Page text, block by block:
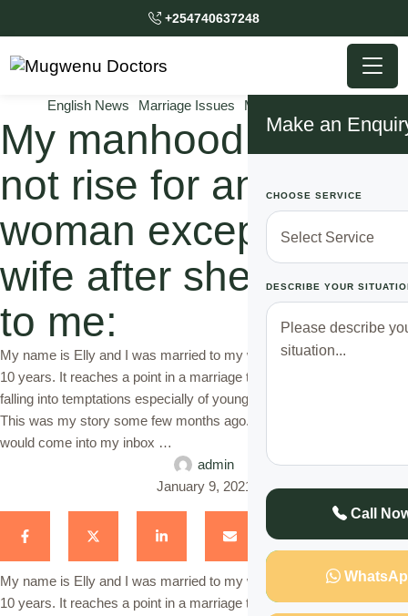
+254740637248
Make an
CHOOSE SERVICE
DESCRIBE YOUR
Call
English News Marriage Issues Mugwenu Solutions
My manhood could
not rise for any other
woman except my
wife after she did this
to me:
My name is Elly and I was married to my wife Sarah for more than
10 years. It reaches a point in a marriage that a married man starts
falling into temptations especially of younger women that his wife.
This was my story some few months ago. Some younger women
would come into my inbox …
admin
January 9, 2021
My name is Elly and I was married to my wife Sarah for more than
10 years. It reaches a point in a marriage that a married man starts